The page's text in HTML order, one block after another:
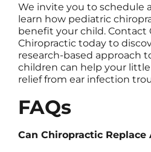
We invite you to schedule
learn how pediatric
benefit your child. Contact
Chiropractic today to
research-based approach
children can help your
relief from ear infection
FAQs
Can Chiropractic